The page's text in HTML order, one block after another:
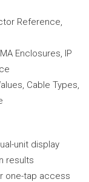
Reference,
Enclosures, IP
Cable Types,
unit display
results
one-tap access